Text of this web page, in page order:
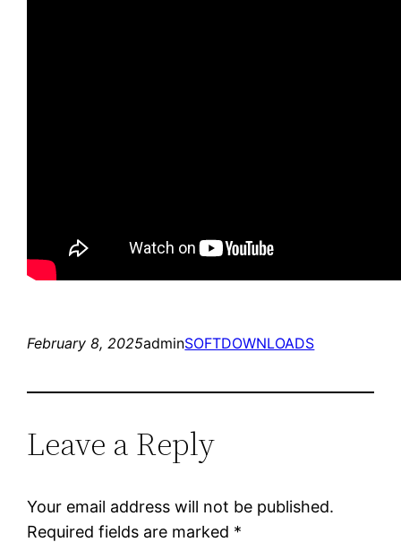
February 8, 2025adminSOFTDOWNLOADS
Leave a Reply
Your email address will not be published.
Required fields are marked *